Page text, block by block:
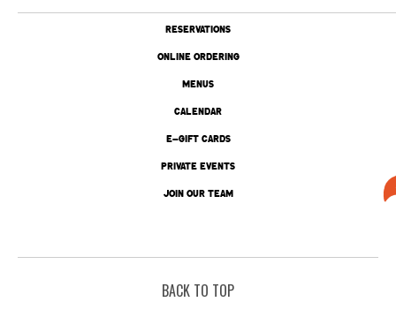
RESERVATIONS
ONLINE ORDERING
MENUS
CALENDAR
E-GIFT CARDS
PRIVATE EVENTS
JOIN OUR TEAM
BACK TO TOP